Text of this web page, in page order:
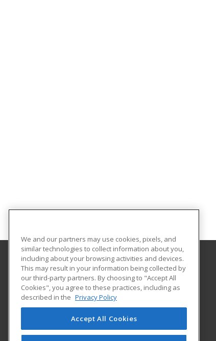
Southeastern Oklahoma State University
Provided by ed2go
425 W. University Blvd.
Durant, OK 74701-3347 US
We and our partners may use cookies, pixels, and
similar technologies to collect information about you,
including about your browsing activities and devices.
This may result in your information being collected by
our third-party partners. By choosing to "Accept All
Cookies", you agree to these practices, including as
described in the Privacy Policy
Accept All Cookies